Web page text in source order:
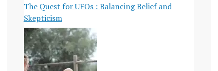
The Quest for UFOs : Balancing Belief and
Skepticism